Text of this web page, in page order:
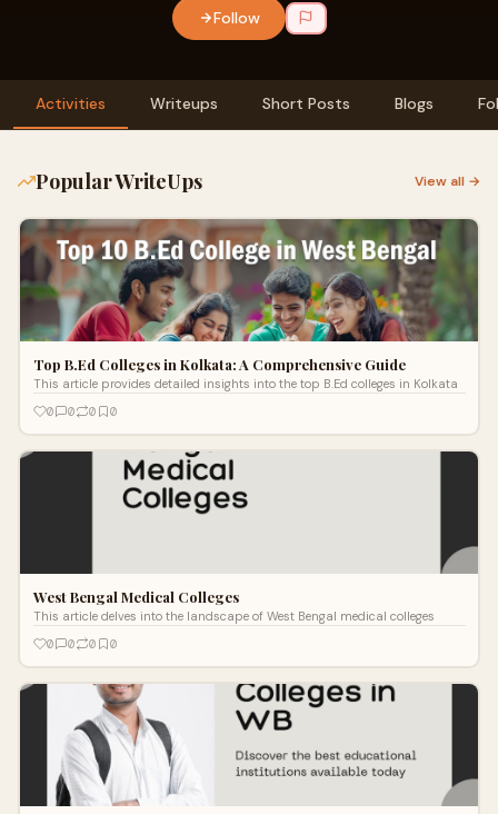
Follow
Activities Writeups Short Posts Blogs
Popular WriteUps View all →
Top B.Ed Colleges in Kolkata: A Comprehensive Guide
This article provides detailed insights into the top B.Ed colleges in Kolkata
0
0 0 0
West Bengal Medical Colleges
This article delves into the landscape of West Bengal medical colleges
0
0 0 0